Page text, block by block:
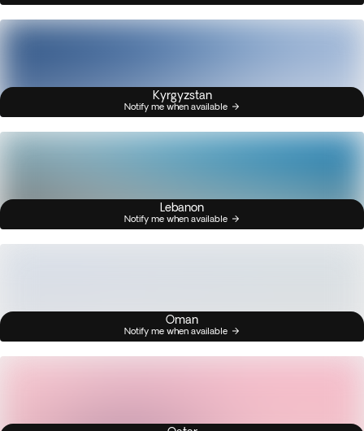
Kyrgyzstan
Notify me when available
Lebanon
Notify me when available
Oman
Notify me when available